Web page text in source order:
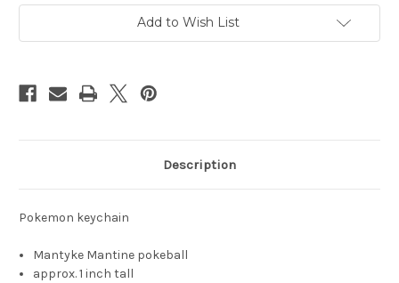
Add to Wish List
Description
Pokemon keychain
Mantyke Mantine pokeball
approx. 1 inch tall